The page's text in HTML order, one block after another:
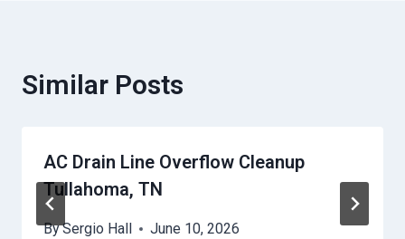
Similar Posts
AC Drain Line Overflow Cleanup
Tullahoma, TN
BySergio Hall June 10, 2026